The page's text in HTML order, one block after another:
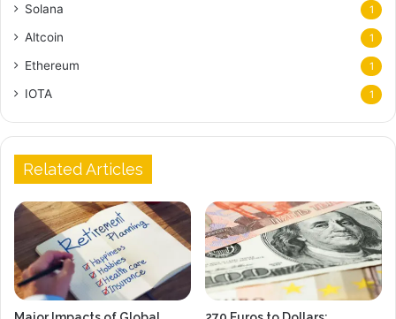
Solana 1
Altcoin 1
Ethereum 1
IOTA 1
Related Articles